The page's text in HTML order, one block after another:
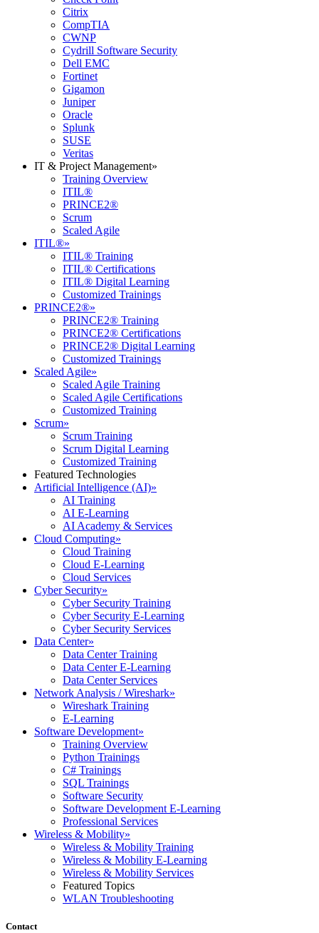
Citrix
CompTIA
CWNP
Cydrill Software Security
Dell EMC
Fortinet
Gigamon
Juniper
Oracle
Splunk
SUSE
Veritas
IT & Project Management»
Training Overview
ITIL®
PRINCE2®
Scrum
Scaled Agile
ITIL®»
ITIL® Training
ITIL® Certifications
ITIL® Digital Learning
Customized Trainings
PRINCE2®»
PRINCE2® Training
PRINCE2® Certifications
PRINCE2® Digital Learning
Customized Trainings
Scaled Agile»
Scaled Agile Training
Scaled Agile Certifications
Customized Training
Scrum»
Scrum Training
Scrum Digital Learning
Customized Training
Featured Technologies
Artificial Intelligence (AI)»
AI Training
AI E-Learning
AI Academy & Services
Cloud Computing»
Cloud Training
Cloud E-Learning
Cloud Services
Cyber Security»
Cyber Security Training
Cyber Security E-Learning
Cyber Security Services
Data Center»
Data Center Training
Data Center E-Learning
Data Center Services
Network Analysis / Wireshark»
Wireshark Training
E-Learning
Software Development»
Training Overview
Python Trainings
C# Trainings
SQL Trainings
Software Security
Software Development E-Learning
Professional Services
Wireless & Mobility»
Wireless & Mobility Training
Wireless & Mobility E-Learning
Wireless & Mobility Services
Featured Topics
WLAN Troubleshooting
Contact